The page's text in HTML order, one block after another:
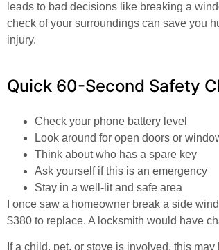
leads to bad decisions like breaking a
check of your surroundings can save you
injury.
Quick 60-Second Safety
Check your phone battery level
Look around for open doors or
Think about who has a spare key
Ask yourself if this is an emergency
Stay in a well-lit and safe area
I once saw a homeowner break a side
$380 to replace. A locksmith would have
If a child, pet, or stove is involved, this